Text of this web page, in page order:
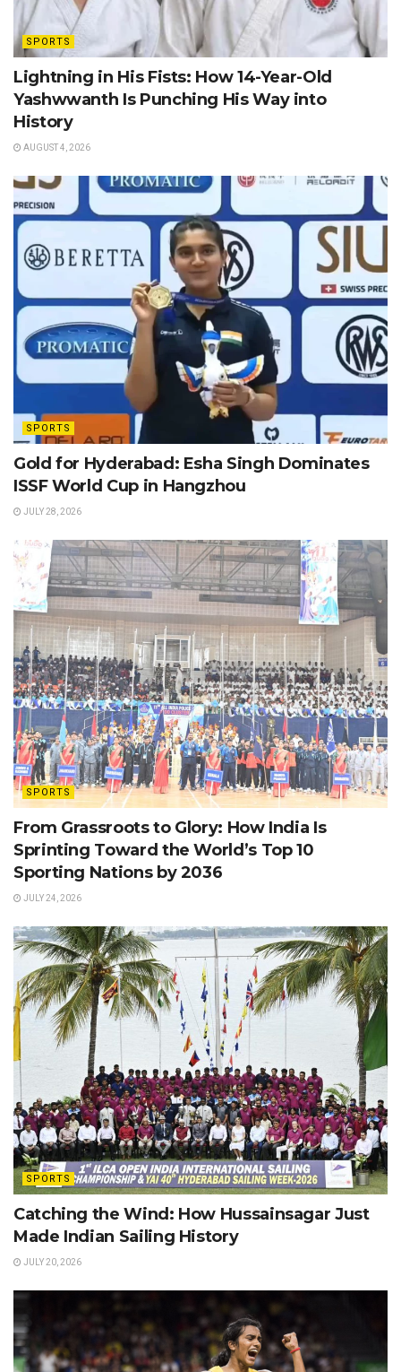
SPORTS
Lightning in His Fists: How 14-Year-Old
Yashwwanth Is Punching His Way into
History
AUGUST 4, 2026
SPORTS
Gold for Hyderabad: Esha Singh Dominates
ISSF World Cup in Hangzhou
JULY 28, 2026
SPORTS
From Grassroots to Glory: How India Is
Sprinting Toward the World’s Top 10
Sporting Nations by 2036
JULY 24, 2026
SPORTS
Catching the Wind: How Hussainsagar Just
Made Indian Sailing History
JULY 20, 2026